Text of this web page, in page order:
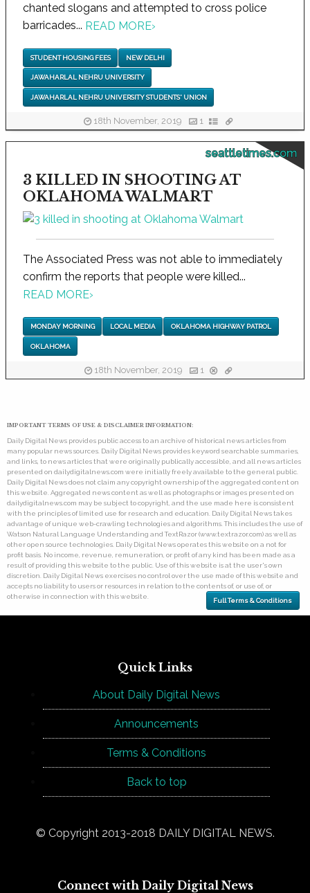
chanted slogans and attempted to cross police
barricades... READ MORE›
STUDENT HOUSING FEES NEW DELHI
JAWAHARLAL NEHRU UNIVERSITY
JAWAHARLAL NEHRU UNIVERSITY STUDENTS' UNION
18th November, 2019 1
seattletimes.com
3 KILLED IN SHOOTING AT
OKLAHOMA WALMART
The Associated Press was not able to immediately
confirm the reports that people were killed...
READ MORE›
MONDAY MORNING LOCAL MEDIA OKLAHOMA HIGHWAY PATROL
OKLAHOMA
18th November, 2019 1
IMPORTANT TERMS OF USE & DISCLAIMER INFORMATION:
Daily Digital News provides public access to an archive of historical news articles from
many popular news sources. Daily Digital News provides keyword searchable summaries,
and links, to news articles that were originally publically accessible, and all news articles
presented on dailydigitalnews.com were initially freely available to the general public.
Daily Digital News does not claim any copyright ownership of the aggregated content on
this website. Aggregated news content as well as photographs or images presented on
dailydigitalnews.com may be subject to copyright, and the use made here is consistent
with the principles of limited use for research and education. Daily Digital News takes
advantage of unique web-crawling technologies and algorithms. This includes the use of
Watson Natural Language Understanding and TextRazor (www.textrazor.com) as well as
other open source technologies. Daily Digital News operates this website on a not for
profit basis. No income, revenue, remuneration, or profit of any kind has been made as a
result of providing this website to the public. Use of this website is at the user's own
discretion. Daily Digital News exercises no control over the use made of this website and
accepts no liability to users or resources in relation to the contents of, or use of, or
otherwise in connection with this website.
Full Terms & Conditions
Quick Links
About Daily Digital News
Announcements
Terms & Conditions
Back to top
© Copyright 2013-2018 DAILY DIGITAL NEWS.
Connect with Daily Digital News